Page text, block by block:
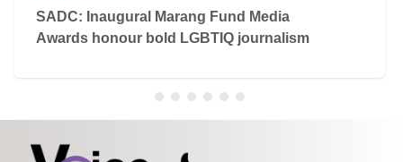
SADC: Inaugural Marang Fund Media
Awards honour bold LGBTIQ journalism